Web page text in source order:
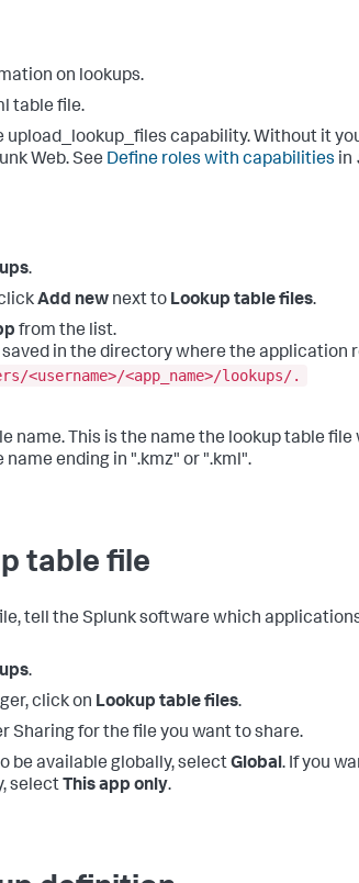
on lookups.
table file.
upload_lookup_files capability. Without it
Web. See Define roles with capabilities in
.
Add new next to Lookup table files.
from the list.
in the directory where the application
<username>/<app_name>/lookups/.
name. This is the name the lookup table file
name ending in ".kmz" or ".kml".
table file
tell the Splunk software which
.
click on Lookup table files.
Sharing for the file you want to share.
be available globally, selectGlobal. If you
select This app only.